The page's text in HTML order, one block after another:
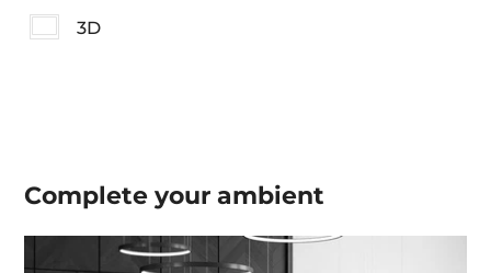
3D
Complete yourambient